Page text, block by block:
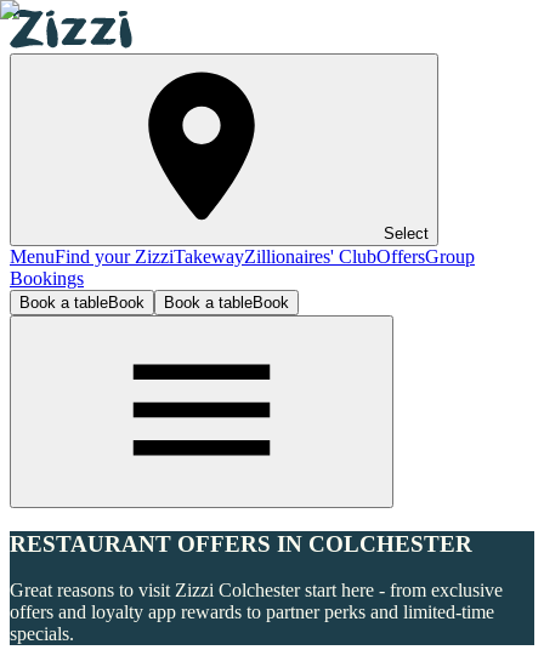
Select
MenuFind your ZizziTakewayZillionaires' ClubOffersGroup
Bookings
Book a tableBook Book a tableBook
RESTAURANT OFFERS IN COLCHESTER
Great reasons to visit Zizzi Colchester start here - from exclusive
offers and loyalty app rewards to partner perks and limited-time
specials.